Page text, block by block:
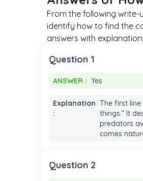
From the following write-
identify how to find the
answers with
Question 1
ANSWER : Yes
ANSWER : Yes
Explanation
:
The first
things.” It
predators
comes
Question 2